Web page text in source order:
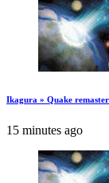
Ikagura » Quake
15 minutes ago